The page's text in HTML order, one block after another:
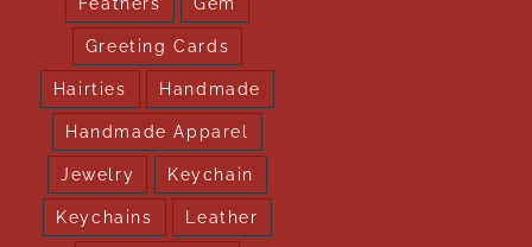
Greeting Cards
Hairties Handmade
Handmade Apparel
Jewelry Keychain
Keychains Leather